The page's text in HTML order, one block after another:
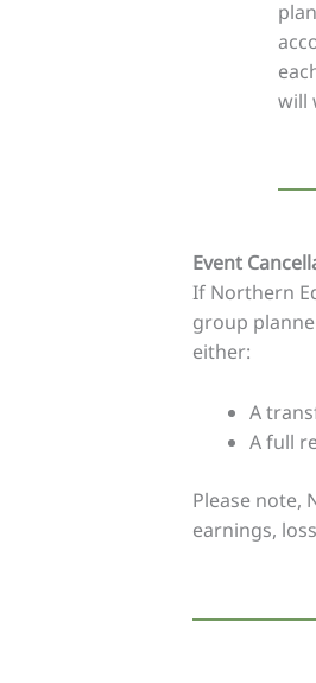
will
Event
If Northern
group
either:
A
A full
Please note,
earnings,